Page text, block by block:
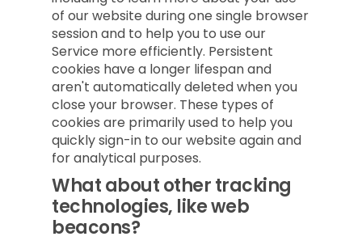
of our website during one single browser
session and to help you to use our
Service more efficiently. Persistent
cookies have a longer lifespan and
aren't automatically deleted when you
close your browser. These types of
cookies are primarily used to help you
quickly sign-in to our website again and
for analytical purposes.
What about other tracking
technologies, like web
beacons?